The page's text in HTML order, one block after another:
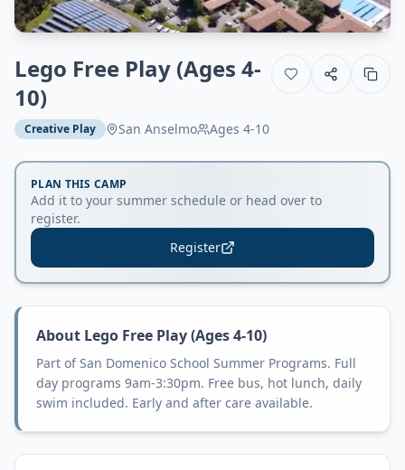
Lego Free Play (Ages 4-
10)
Creative Play San Anselmo Ages 4-10
PLAN THIS CAMP
Add it to your summer schedule or head over to
register.
Register
About Lego Free Play (Ages 4-10)
Part of San Domenico School Summer Programs. Full
day programs 9am-3:30pm. Free bus, hot lunch, daily
swim included. Early and after care available.